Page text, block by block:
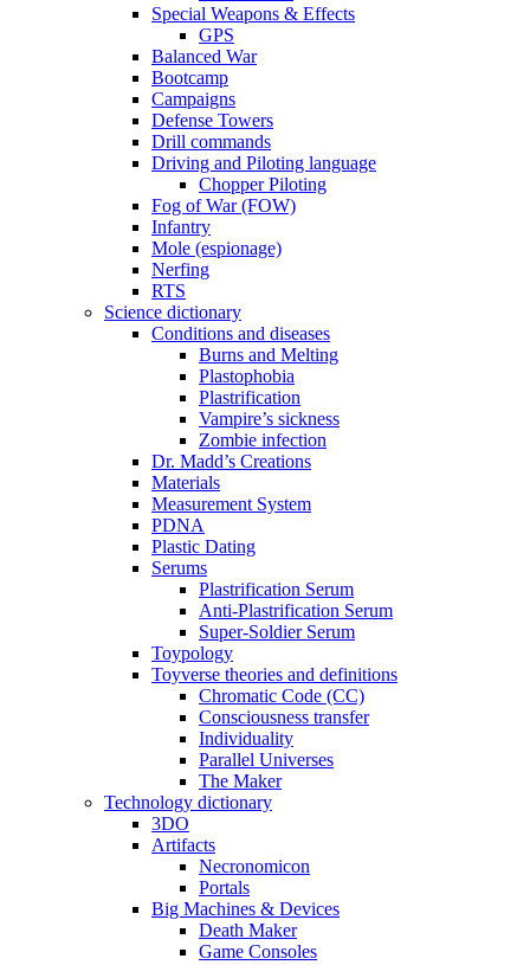
Special Weapons & Effects
GPS
Balanced War
Bootcamp
Campaigns
Defense Towers
Drill commands
Driving and Piloting language
Chopper Piloting
Fog of War (FOW)
Infantry
Mole (espionage)
Nerfing
RTS
Science dictionary
Conditions and diseases
Burns and Melting
Plastophobia
Plastrification
Vampire’s sickness
Zombie infection
Dr. Madd’s Creations
Materials
Measurement System
PDNA
Plastic Dating
Serums
Plastrification Serum
Anti-Plastrification Serum
Super-Soldier Serum
Toypology
Toyverse theories and definitions
Chromatic Code (CC)
Consciousness transfer
Individuality
Parallel Universes
The Maker
Technology dictionary
3DO
Artifacts
Necronomicon
Portals
Big Machines & Devices
Death Maker
Game Consoles